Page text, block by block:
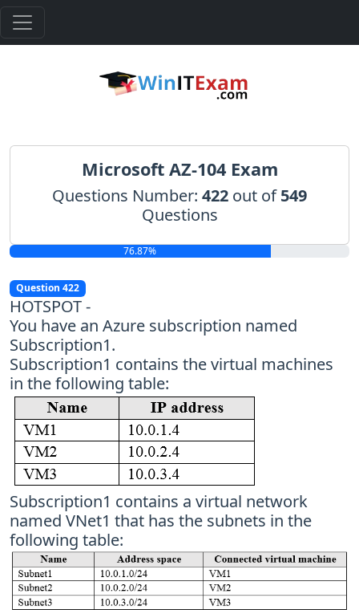
Microsoft AZ-104 Exam
Questions Number: 422 out of549
Questions
76.87%
Question 422
HOTSPOT -
You have an Azure subscription named
Subscription1.
Subscription1 contains the virtual machines
in the following table:
Subscription1 contains a virtual network
named VNet1 that has the subnets in the
following table: